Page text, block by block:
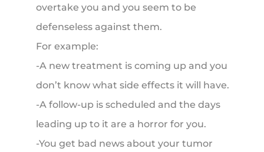
overtake you and you seem to be
defenseless against them.
For example:
-A new treatment is coming up and you
don’t know what side effects it will have.
-A follow-up is scheduled and the days
leading up to it are a horror for you.
-You get bad news about your tumor